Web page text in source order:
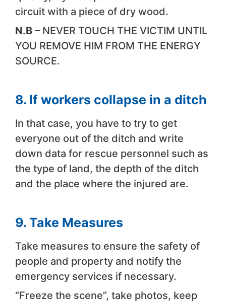
circuit with a piece of dry wood.
N.B – NEVER TOUCH THE VICTIM UNTIL
YOU REMOVE HIM FROM THE ENERGY
SOURCE.
8. If workers collapse in a ditch
In that case, you have to try to get
everyone out of the ditch and write
down data for rescue personnel such as
the type of land, the depth of the ditch
and the place where the injured are.
9. Take Measures
Take measures to ensure the safety of
people and property and notify the
emergency services if necessary.
“Freeze the scene”, take photos, keep